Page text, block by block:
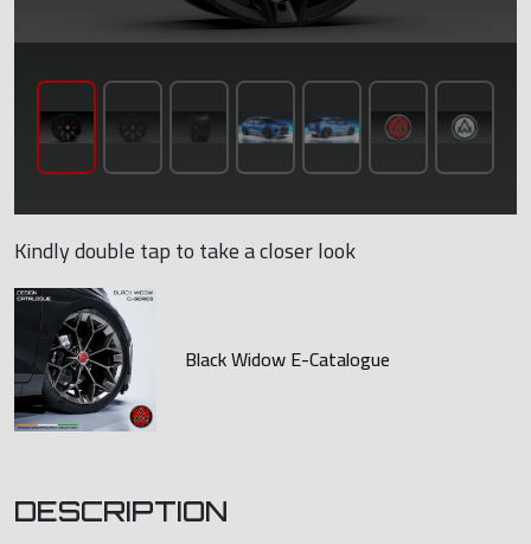
Kindly double tap to take a closer look
Black Widow E-Catalogue
DESCRIPTION